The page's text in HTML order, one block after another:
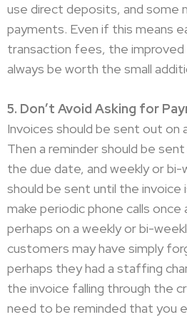
use direct deposits, and some
payments. Even if this means
transaction fees, the improved
always be worth the small
5. Don’t Avoid Asking for
Invoices should be sent out on
Then a reminder should be
the due date, and weekly or bi-
should be sent until the invoice
make periodic phone calls once
perhaps on a weekly or bi-
customers may have simply
perhaps they had a staffing
the invoice falling through the
need to be reminded that you